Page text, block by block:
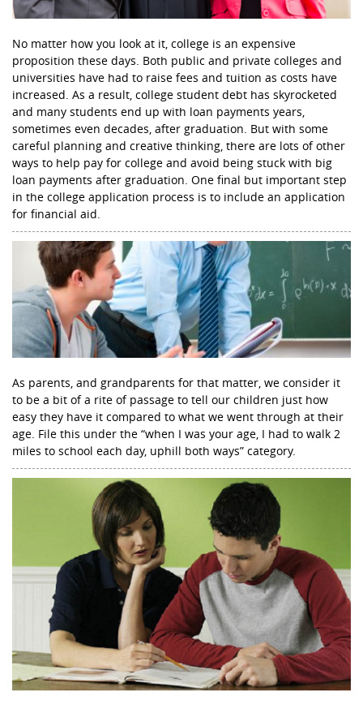
No matter how you look at it, college is an expensive
proposition these days. Both public and private colleges and
universities have had to raise fees and tuition as costs have
increased. As a result, college student debt has skyrocketed
and many students end up with loan payments years,
sometimes even decades, after graduation. But with some
careful planning and creative thinking, there are lots of other
ways to help pay for college and avoid being stuck with big
loan payments after graduation. One final but important step
in the college application process is to include an application
for financial aid.
As parents, and grandparents for that matter, we consider it
to be a bit of a rite of passage to tell our children just how
easy they have it compared to what we went through at their
age. File this under the “when I was your age, I had to walk 2
miles to school each day, uphill both ways” category.